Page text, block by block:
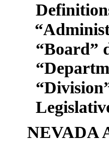
“Board”
“Division”
Legislative
NEVADA